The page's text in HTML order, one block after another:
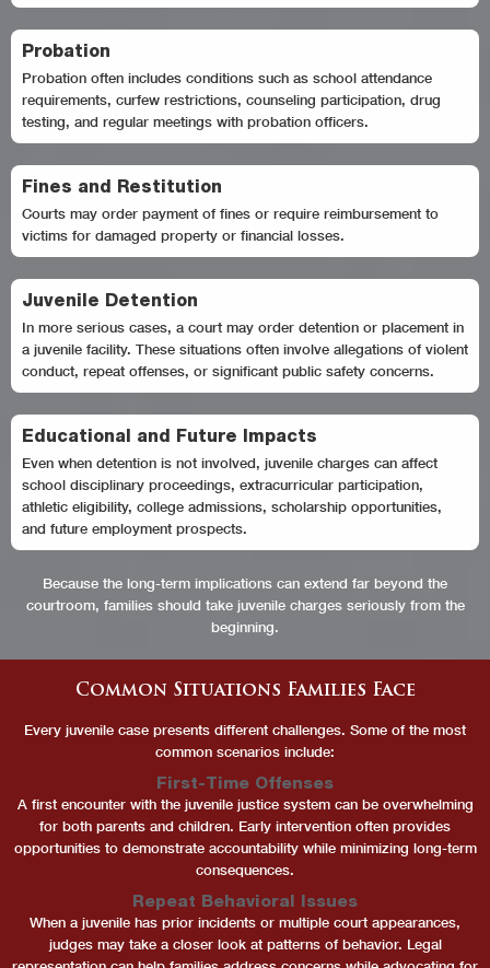
Probation
Probation often includes conditions such as school attendance
requirements, curfew restrictions, counseling participation, drug
testing, and regular meetings with probation officers.
Fines and Restitution
Courts may order payment of fines or require reimbursement to
victims for damaged property or financial losses.
Juvenile Detention
In more serious cases, a court may order detention or placement in
a juvenile facility. These situations often involve allegations of violent
conduct, repeat offenses, or significant public safety concerns.
Educational and Future Impacts
Even when detention is not involved, juvenile charges can affect
school disciplinary proceedings, extracurricular participation,
athletic eligibility, college admissions, scholarship opportunities,
and future employment prospects.
Because the long-term implications can extend far beyond the
courtroom, families should take juvenile charges seriously from the
beginning.
Common Situations Families Face
Every juvenile case presents different challenges. Some of the most
common scenarios include:
First-Time Offenses
A first encounter with the juvenile justice system can be overwhelming
for both parents and children. Early intervention often provides
opportunities to demonstrate accountability while minimizing long-term
consequences.
Repeat Behavioral Issues
When a juvenile has prior incidents or multiple court appearances,
judges may take a closer look at patterns of behavior. Legal